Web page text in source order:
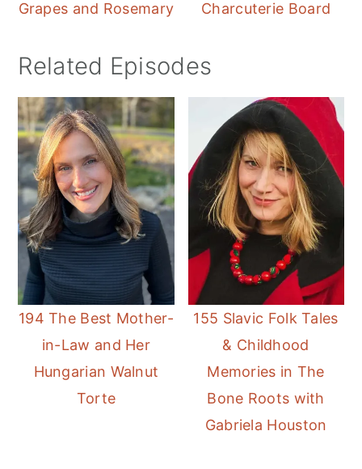
Grapes and Rosemary
Charcuterie Board
Related Episodes
194 The Best Mother-
in-Law and Her
Hungarian Walnut
Torte
155 Slavic Folk Tales
& Childhood
Memories in The
Bone Roots with
Gabriela Houston